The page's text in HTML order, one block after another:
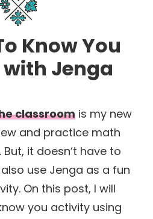
Know You
Jenga
classroom is my new
and practice math
it doesn’t have to
use Jenga as a fun
On this post, I will
you activity using